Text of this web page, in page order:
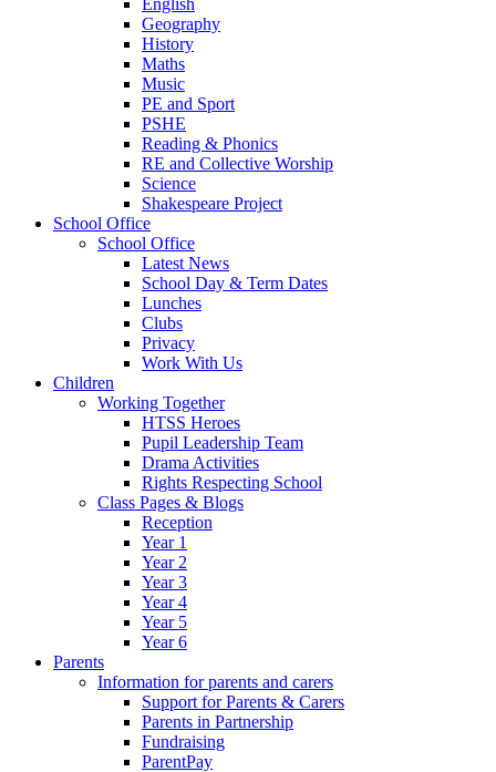
English
Geography
History
Maths
Music
PE and Sport
PSHE
Reading & Phonics
RE and Collective Worship
Science
Shakespeare Project
School Office
School Office
Latest News
School Day & Term Dates
Lunches
Clubs
Privacy
Work With Us
Children
Working Together
HTSS Heroes
Pupil Leadership Team
Drama Activities
Rights Respecting School
Class Pages & Blogs
Reception
Year 1
Year 2
Year 3
Year 4
Year 5
Year 6
Parents
Information for parents and carers
Support for Parents & Carers
Parents in Partnership
Fundraising
ParentPay